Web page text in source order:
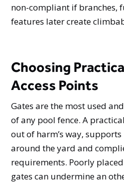
non-compliant if branches,
features later create
Choosing
Access Points
Gates are the most used
of any pool fence. A
out of harm’s way,
around the yard and
requirements. Poorly
gates can undermine an